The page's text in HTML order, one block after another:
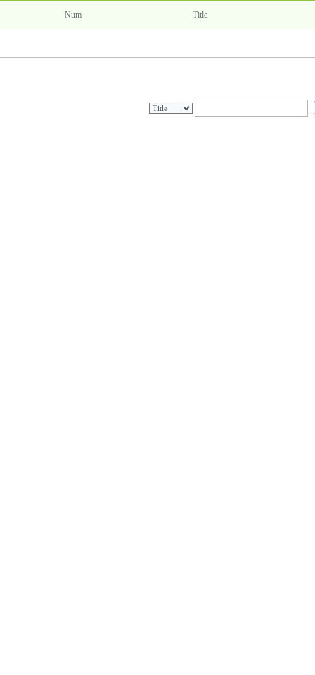
Num Title